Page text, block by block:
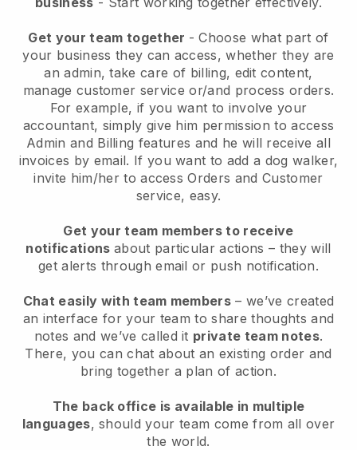
Get your team together - Choose what part of
your business they can access, whether they are
an admin, take care of billing, edit content,
manage customer service or/and process orders.
For example, if you want to involve your
accountant, simply give him permission to access
Admin and Billing features and he will receive all
invoices by email. If you want to add a dog walker,
invite him/her to access Orders and Customer
service, easy.
Get your team members to receive
notifications about particular actions – they will
get alerts through email or push notification.
Chat easily with team members – we’ve created
an interface for your team to share thoughts and
notes and we’ve called it private team notes.
There, you can chat about an existing order and
bring together a plan of action.
The back office is available in multiple
languages, should your team come from all over
the world.